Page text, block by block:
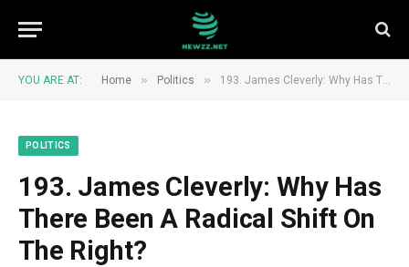
YOU ARE AT: Home » Politics » 193. James Cleverly: Why Has There Been A Radical Shift On The Right?
POLITICS
193. James Cleverly: Why Has
There Been A Radical Shift On
The Right?